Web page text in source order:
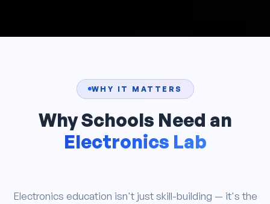
WHY IT MATTERS
Why Schools Need an
Electronics Lab
Electronics education isn't just skill-building — it's the